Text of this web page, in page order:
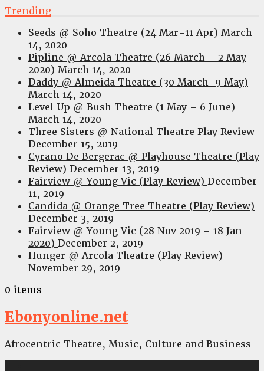
Trending
Seeds @ Soho Theatre (24 Mar-11 Apr) March
14, 2020
Pipline @ Arcola Theatre (26 March – 2 May
2020) March 14, 2020
Daddy @ Almeida Theatre (30 March-9 May)
March 14, 2020
Level Up @ Bush Theatre (1 May – 6 June)
March 14, 2020
Three Sisters @ National Theatre Play Review
December 15, 2019
Cyrano De Bergerac @ Playhouse Theatre (Play
Review) December 13, 2019
Fairview @ Young Vic (Play Review) December
11, 2019
Candida @ Orange Tree Theatre (Play Review)
December 3, 2019
Fairview @ Young Vic (28 Nov 2019 – 18 Jan
2020) December 2, 2019
Hunger @ Arcola Theatre (Play Review)
November 29, 2019
0 items
Ebonyonline.net
Afrocentric Theatre, Music, Culture and Business